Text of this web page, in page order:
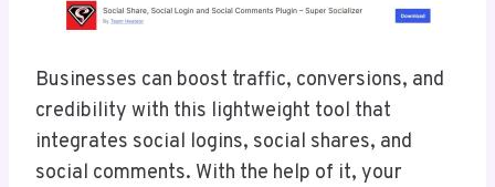
Businesses can boost traffic, conversions, and
credibility with this lightweight tool that
integrates social logins, social shares, and
social comments. With the help of it, your